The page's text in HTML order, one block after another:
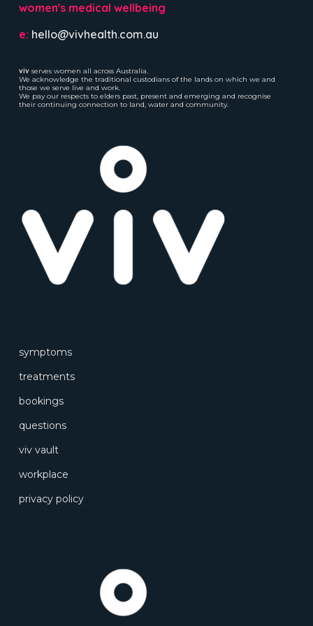
women's medical wellbeing
e: hello@vivhealth.com.au
vivserves women all across Australia.
We acknowledge the traditional custodians of the lands on which we and
those we serve live and work.
We pay our respects to elders past, present and emerging and recognise
their continuing connection to land, water and community.
symptoms
treatments
bookings
questions
viv vault
workplace
privacy policy